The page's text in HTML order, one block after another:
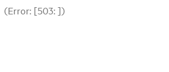
(Error: [503: ])